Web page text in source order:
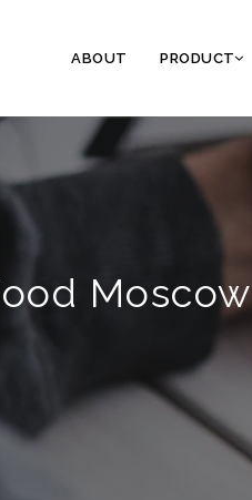
ABOUT PRODUCT
Moscow